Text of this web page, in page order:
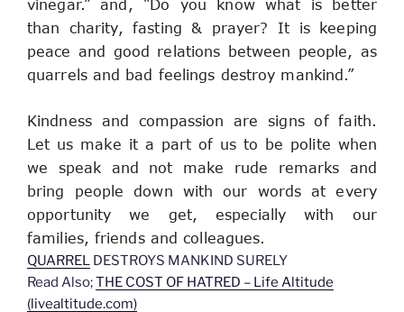
vinegar.” and, “Do you know what is better
than charity, fasting & prayer? It is keeping
peace and good relations between people, as
quarrels and bad feelings destroy mankind.”
Kindness and compassion are signs of faith.
Let us make it a part of us to be polite when
we speak and not make rude remarks and
bring people down with our words at every
opportunity we get, especially with our
families, friends and colleagues.
QUARREL DESTROYS MANKIND SURELY
Read Also;THE COST OF HATRED – Life Altitude
(livealtitude.com)